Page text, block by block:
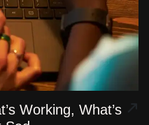
Working, What’s